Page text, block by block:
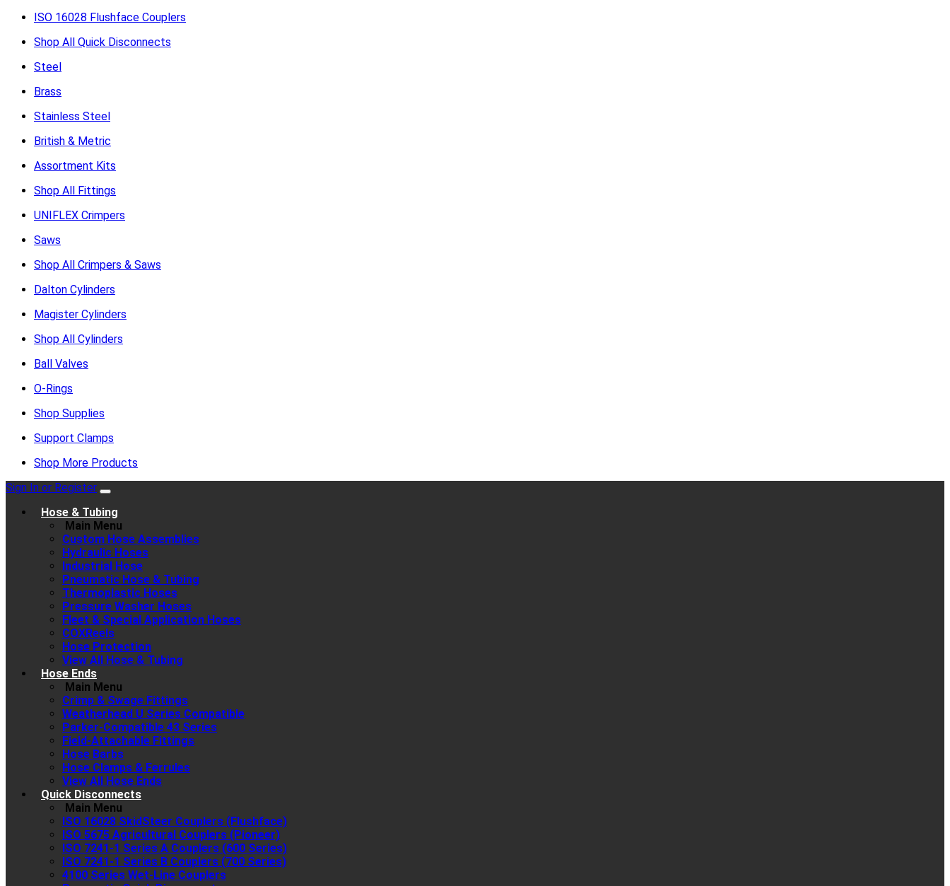
ISO 16028 Flushface Couplers
Shop All Quick Disconnects
Steel
Brass
Stainless Steel
British & Metric
Assortment Kits
Shop All Fittings
UNIFLEX Crimpers
Saws
Shop All Crimpers & Saws
Dalton Cylinders
Magister Cylinders
Shop All Cylinders
Ball Valves
O-Rings
Shop Supplies
Support Clamps
Shop More Products
Sign In or Register
Hose & Tubing
Main Menu
Custom Hose Assemblies
Hydraulic Hoses
Industrial Hose
Pneumatic Hose & Tubing
Thermoplastic Hoses
Pressure Washer Hoses
Fleet & Special Application Hoses
COXReels
Hose Protection
View All Hose & Tubing
Hose Ends
Main Menu
Crimp & Swage Fittings
Weatherhead U Series Compatible
Parker-Compatible 43 Series
Field-Attachable Fittings
Hose Barbs
Hose Clamps & Ferrules
View All Hose Ends
Quick Disconnects
Main Menu
ISO 16028 SkidSteer Couplers (Flushface)
ISO 5675 Agricultural Couplers (Pioneer)
ISO 7241-1 Series A Couplers (600 Series)
ISO 7241-1 Series B Couplers (700 Series)
4100 Series Wet-Line Couplers